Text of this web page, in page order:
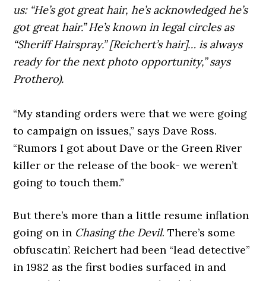
us: “He’s got great hair, he’s acknowledged he’s
got great hair.” He’s known in legal circles as
“Sheriff Hairspray.” [Reichert’s hair]… is always
ready for the next photo opportunity,” says
Prothero).
“My standing orders were that we were going
to campaign on issues,” says Dave Ross.
“Rumors I got about Dave or the Green River
killer or the release of the book- we weren’t
going to touch them.”
But there’s more than a little resume inflation
going on in Chasing the Devil. There’s some
obfuscatin’. Reichert had been “lead detective”
in 1982 as the first bodies surfaced in and